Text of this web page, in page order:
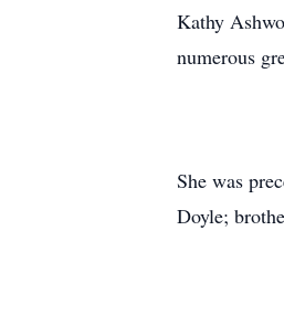
Kathy
numerous
She was
Doyle;